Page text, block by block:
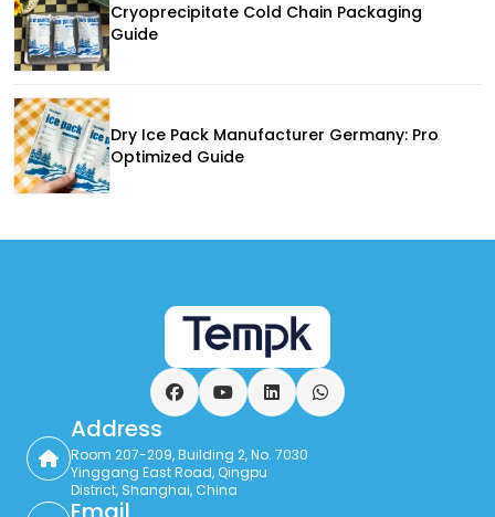
Cryoprecipitate Cold Chain Packaging
Guide
Dry Ice Pack Manufacturer Germany: Pro
Optimized Guide
FacebookYouTubeLinkedInWhatsApp
Address
Room 207-209, Building 2, No. 7030
Yinggang East Road, Qingpu
District, Shanghai, China